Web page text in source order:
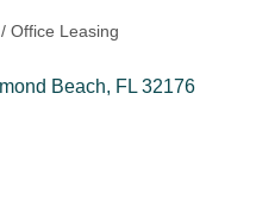
Office Leasing
Beach FL 32176